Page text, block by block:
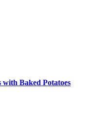
Baked Potatoes